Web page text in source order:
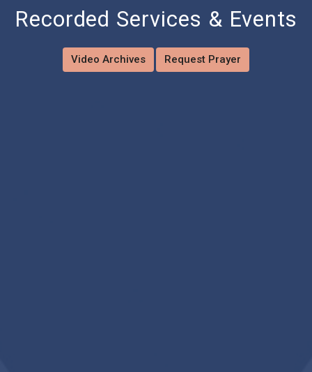
Recorded Services & Events
Video Archives Request Prayer